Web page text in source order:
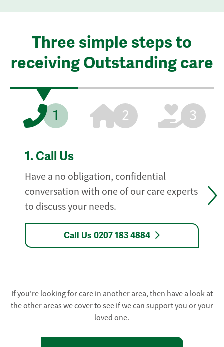
Three simple steps to
receiving Outstanding care
1 2 3
1. Call Us
Have a no obligation, confidential
conversation with one of our care experts
to discuss your needs.
Call Us 0207 183 4884
If you're looking for care in another area, then have a look at
the other areas we cover to see if we can support you or your
loved one.